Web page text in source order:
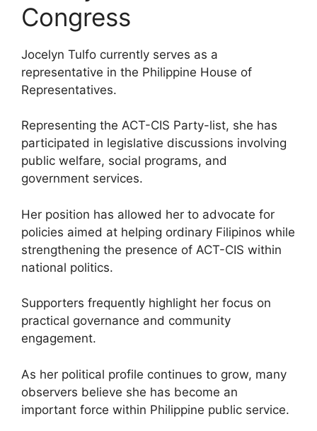
Congress
Jocelyn Tulfo currently serves as a
representative in the Philippine House of
Representatives.
Representing the ACT-CIS Party-list, she has
participated in legislative discussions involving
public welfare, social programs, and
government services.
Her position has allowed her to advocate for
policies aimed at helping ordinary Filipinos while
strengthening the presence of ACT-CIS within
national politics.
Supporters frequently highlight her focus on
practical governance and community
engagement.
As her political profile continues to grow, many
observers believe she has become an
important force within Philippine public service.